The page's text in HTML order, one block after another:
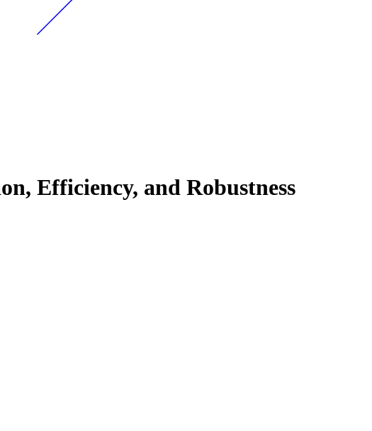
Efficiency, and Robustness